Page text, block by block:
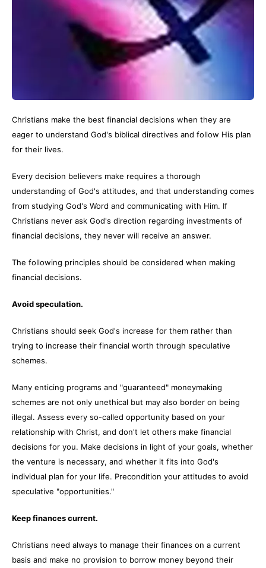
Christians make the best financial decisions when they are
eager to understand God's biblical directives and follow His plan
for their lives.
Every decision believers make requires a thorough
understanding of God's attitudes, and that understanding comes
from studying God's Word and communicating with Him. If
Christians never ask God's direction regarding investments of
financial decisions, they never will receive an answer.
The following principles should be considered when making
financial decisions.
Avoid speculation.
Christians should seek God's increase for them rather than
trying to increase their financial worth through speculative
schemes.
Many enticing programs and "guaranteed" moneymaking
schemes are not only unethical but may also border on being
illegal. Assess every so-called opportunity based on your
relationship with Christ, and don't let others make financial
decisions for you. Make decisions in light of your goals, whether
the venture is necessary, and whether it fits into God's
individual plan for your life. Precondition your attitudes to avoid
speculative "opportunities."
Keep finances current.
Christians need always to manage their finances on a current
basis and make no provision to borrow money beyond their